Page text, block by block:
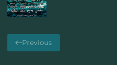
Previous